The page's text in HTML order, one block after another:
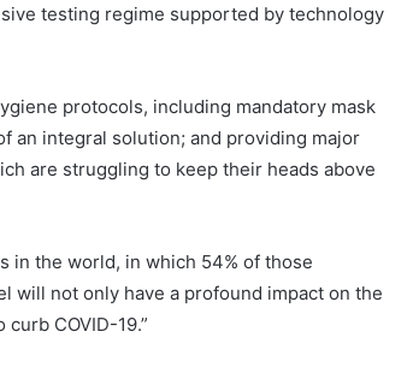
testing regime supported by technology
protocols, including mandatory mask
an integral solution; and providing major
are struggling to keep their heads above
in the world, in which 54% of those
will not only have a profound impact on the
COVID-19.”